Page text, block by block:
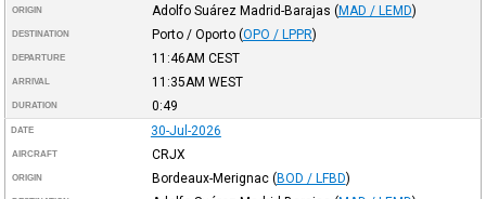
ORIGIN Adolfo Suárez Madrid-Barajas (MAD / LEMD)
DESTINATION Porto / Oporto (OPO / LPPR)
DEPARTURE 11:46AM CEST
ARRIVAL 11:35AM WEST
DURATION 0:49
DATE 30-Jul-2026
AIRCRAFT CRJX
ORIGIN Bordeaux-Merignac (BOD / LFBD)